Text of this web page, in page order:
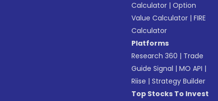
Calculator |Option
Value Calculator |FIRE
Calculator
Platforms
Research 360 | Trade
Guide Signal |MO API |
Riise |Strategy Builder
Top Stocks To Invest